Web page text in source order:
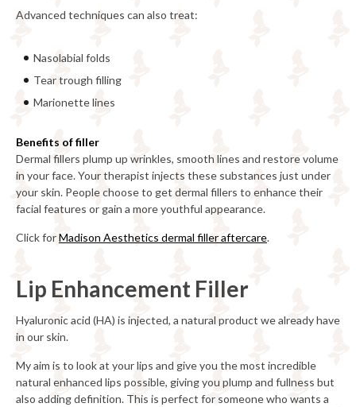
Advanced techniques can also treat:
Nasolabial folds
Tear trough filling
Marionette lines
Benefits of filler
Dermal fillers plump up wrinkles, smooth lines and restore volume
in your face. Your therapist injects these substances just under
your skin. People choose to get dermal fillers to enhance their
facial features or gain a more youthful appearance.
Click forMadison Aesthetics dermal filler aftercare.
Lip Enhancement Filler
Hyaluronic acid (HA) is injected, a natural product we already have
in our skin.
My aim is to look at your lips and give you the most incredible
natural enhanced lips possible, giving you plump and fullness but
also adding definition. This is perfect for someone who wants a